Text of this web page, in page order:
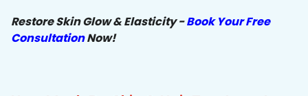
Restore Skin Glow & Elasticity -Book Your Free
ConsultationNow!